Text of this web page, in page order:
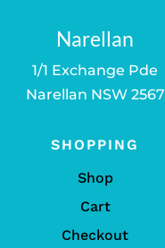
Narellan
1/1 Exchange Pde
Narellan NSW 2567
SHOPPING
Shop
Cart
Checkout